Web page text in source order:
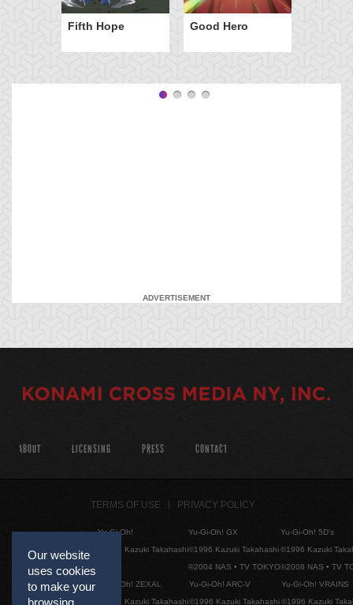
Fifth Hope Good Hero
ADVERTISEMENT
Our website
uses cookies
to make your
ABOUT LICENSING PRESS CONTACT
TERMS OF USE PRIVACY POLICY
Yu-Gi-Oh!
©1996 Kazuki Takahashi
Yu-Gi-Oh! GX
©1996 Kazuki Takahashi
©2004 NAS • TV TOKYO
Yu-Gi-Oh! 5D's
©1996 Kazuki
©2008 NAS • TV
Yu-Gi-Oh! ZEXAL
©1996 Kazuki Takahashi
Yu-Gi-Oh! ARC-V
©1996 Kazuki Takahashi
Yu-Gi-Oh! VRAINS
©1996 Kazuki